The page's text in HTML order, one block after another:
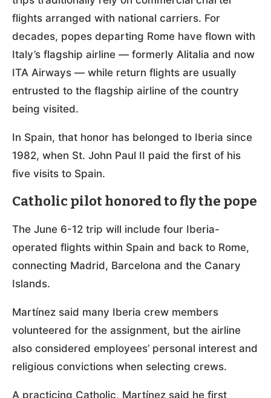
flights arranged with national carriers. For
decades, popes departing Rome have flown with
Italy’s flagship airline — formerly Alitalia and now
ITA Airways — while return flights are usually
entrusted to the flagship airline of the country
being visited.
In Spain, that honor has belonged to Iberia since
1982, when St. John Paul II paid the first of his
five visits to Spain.
Catholic pilot honored to fly the pope
The June 6-12 trip will include four Iberia-
operated flights within Spain and back to Rome,
connecting Madrid, Barcelona and the Canary
Islands.
Martínez said many Iberia crew members
volunteered for the assignment, but the airline
also considered employees’ personal interest and
religious convictions when selecting crews.
A practicing Catholic, Martínez said he first